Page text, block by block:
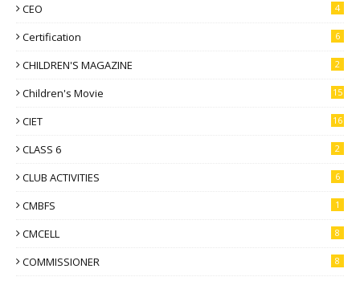
CEO 4
Certification 6
CHILDREN'S MAGAZINE 2
Children's Movie 15
CIET 16
CLASS 6 2
CLUB ACTIVITIES 6
CMBFS 1
CMCELL 8
COMMISSIONER 8